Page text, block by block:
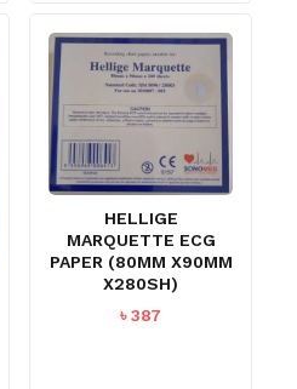
IN THE CART.
GO TO SHOPHELLIGE
MARQUETTE ECG
PAPER (80MM X90MM
X280SH)
৳387